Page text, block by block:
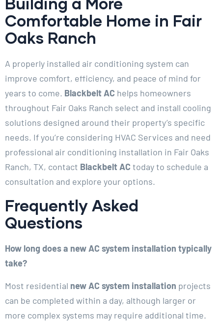
Comfortable Home in Fair
Oaks Ranch
A properly installed air conditioning system can
improve comfort, efficiency, and peace of mind for
years to come. Blackbelt AC helps homeowners
throughout Fair Oaks Ranch select and install cooling
solutions designed around their property’s specific
needs. If you’re considering HVAC Services and need
professional air conditioning installation in Fair Oaks
Ranch, TX, contact Blackbelt AC today to schedule a
consultation and explore your options.
Frequently Asked
Questions
How long does a new AC system installation typically
take?
Most residential new AC system installation projects
can be completed within a day, although larger or
more complex systems may require additional time.